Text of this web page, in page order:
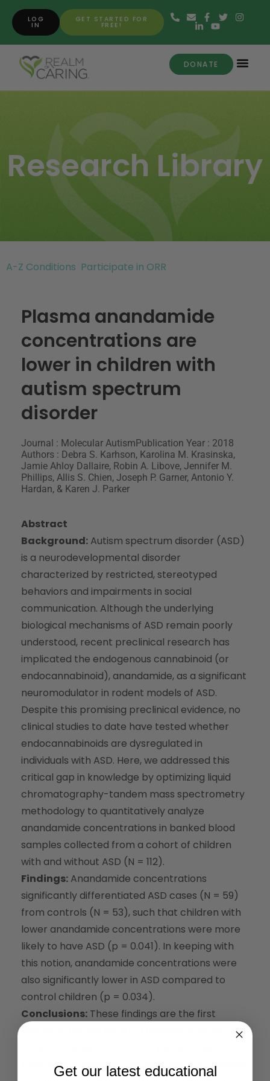
GET STARTED FOR
FREE!
LOG
IN
DONATE
Research Library
A-Z Conditions Participate in ORR
Plasma anandamide
concentrations are
lower in children with
autism spectrum
disorder
Journal : Molecular AutismPublication Year : 2018
Authors : Debra S. Karhson, Karolina M. Krasinska,
Jamie Ahloy Dallaire, Robin A. Libove, Jennifer M.
Phillips, Allis S. Chien, Joseph P. Garner, Antonio Y.
Hardan, & Karen J. Parker
Abstract
Background: Autism spectrum disorder (ASD)
is a neurodevelopmental disorder
characterized by restricted, stereotyped
behaviors and impairments in social
communication. Although the underlying
biological mechanisms of ASD remain poorly
understood, recent preclinical research has
implicated the endogenous cannabinoid (or
endocannabinoid), anandamide, as a significant
neuromodulator in rodent models of ASD.
Despite this promising preclinical evidence, no
clinical studies to date have tested whether
endocannabinoids are dysregulated in
individuals with ASD. Here, we addressed this
critical gap in knowledge by optimizing liquid
chromatography-tandem mass spectrometry
methodology to quantitatively analyze
anandamide concentrations in banked blood
samples collected from a cohort of children
with and without ASD (N = 112).
Findings: Anandamide concentrations
significantly differentiated ASD cases (N = 59)
from controls (N = 53), such that children with
lower anandamide concentrations were more
likely to have ASD (p = 0.041). In keeping with
this notion, anandamide concentrations were
also significantly lower in ASD compared to
control children (p = 0.034).
Conclusions: These findings are the first
empirical human data to translate preclinical
plasma anandamide concentrations in children
Get our latest educational